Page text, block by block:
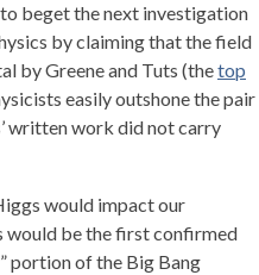
beget the next investigation
by claiming that the field
by Greene and Tuts (thetop
easily outshone the pair
written work did not carry
would impact our
would be the first confirmed
portion of the Big Bang